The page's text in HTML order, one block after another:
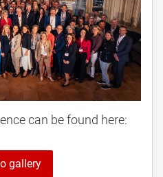
can be found here:
gallery